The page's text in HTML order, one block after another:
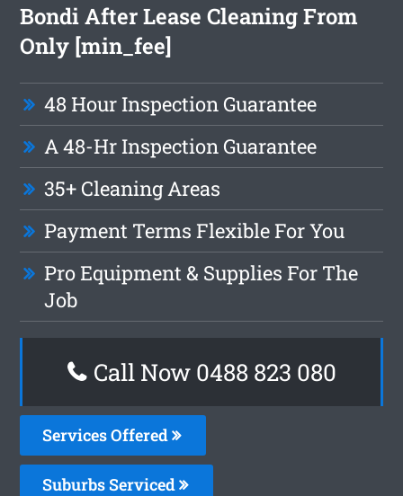
Bondi After Lease Cleaning From
Only [min_fee]
48 Hour Inspection Guarantee
A 48-Hr Inspection Guarantee
35+ Cleaning Areas
Payment Terms Flexible For You
Pro Equipment & Supplies For The
Job
Call Now 0488 823 080
Services Offered
Suburbs Serviced